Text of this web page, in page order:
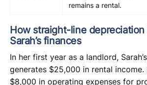
remains a rental.
How straight-line
Sarah’s finances
In her first year as a landlord,
generates $25,000 in rental income.
$8,000 in operating expenses for